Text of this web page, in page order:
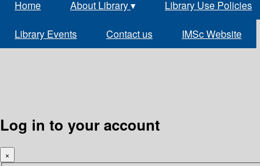
Home About Library▾ Library Use Policies
Library Events Contact us IMSc Website
Log in to your account
×